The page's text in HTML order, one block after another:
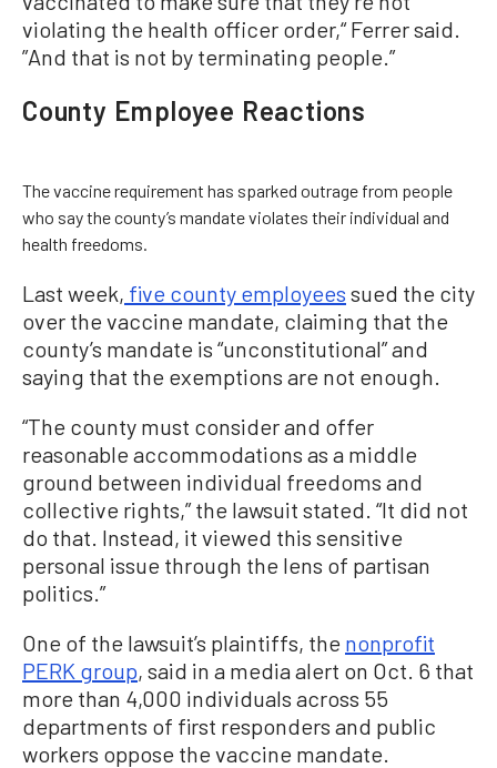
violating the health officer order,“ Ferrer said.
”And that is not by terminating people.”
County Employee Reactions
The vaccine requirement has sparked outrage from people
who say the county’s mandate violates their individual and
health freedoms.
Last week, five county employees sued the city
over the vaccine mandate, claiming that the
county’s mandate is “unconstitutional” and
saying that the exemptions are not enough.
“The county must consider and offer
reasonable accommodations as a middle
ground between individual freedoms and
collective rights,” the lawsuit stated. “It did not
do that. Instead, it viewed this sensitive
personal issue through the lens of partisan
politics.”
One of the lawsuit’s plaintiffs, the nonprofit
PERK group, said in a media alert on Oct. 6 that
more than 4,000 individuals across 55
departments of first responders and public
workers oppose the vaccine mandate.